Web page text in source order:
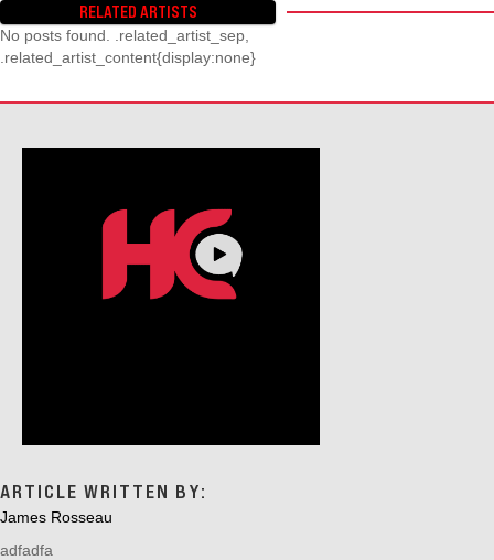
RELATED ARTISTS
No posts found. .related_artist_sep,
.related_artist_content{display:none}
ARTICLE WRITTEN BY:
James Rosseau
adfadfa